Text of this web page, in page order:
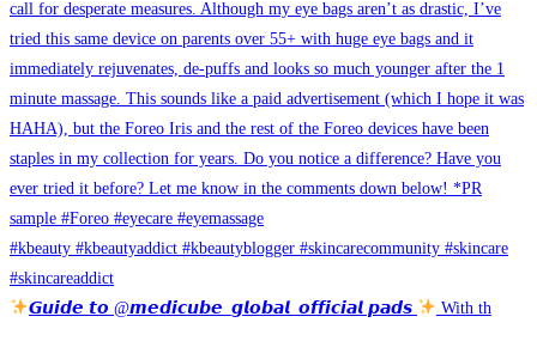
𝙂𝙪𝙞𝙙𝙚 𝙩𝙤 @𝙢𝙚𝙙𝙞𝙘𝙪𝙗𝙚_𝙜𝙡𝙤𝙗𝙖𝙡_𝙤𝙛𝙛𝙞𝙘𝙞𝙖𝙡 𝙥𝙖𝙙𝙨 With th